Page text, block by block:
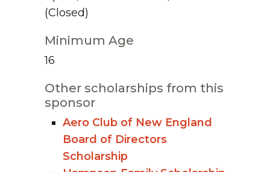
(Closed)
Minimum Age
16
Other scholarships from this
sponsor
Aero Club of New England
Board of Directors
Scholarship